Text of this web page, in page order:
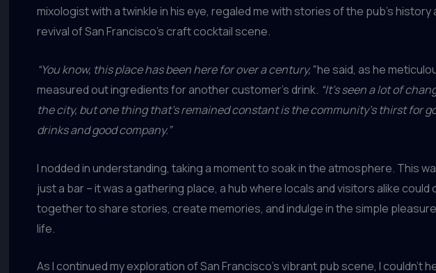
mixologist with a twinkle in his eye, regaled me with stories of the pub’s history
revival of San Francisco’s craft cocktail scene.
“You know, this place has been here for over a century,”he said, as he
measured out ingredients for another customer’s drink. “It’s seen a lot of
the city, but one thing that’s remained constant is the community’s thirst for
drinks and good company.”
I nodded in understanding, taking a moment to soak in the atmosphere. This
just a bar – it was a gathering place, a hub where locals and visitors alike could
together to share stories, create memories, and indulge in the simple
life.
As I continued my exploration of San Francisco’s vibrant pub scene, I couldn’t